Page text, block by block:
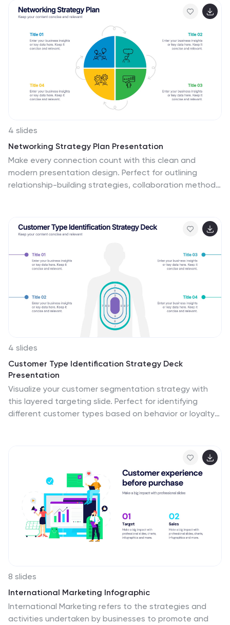
design, onboarding, or strategic alignment discussions,
each placeholder is fully customizable to reflect your
company’s framework. Compatible with PowerPoint,
Keynote, and Google Slides—perfect for HR
professionals, managers, and consultants seeking
structure and clarity.
4 slides
Networking Strategy Plan Presentation
Make every connection count with this clean and
modern presentation design. Perfect for outlining
relationship-building strategies, collaboration methods,
Slides for a seamless and professional presentation
4 slides
Customer Type Identification Strategy Deck
Presentation
Visualize your customer segmentation strategy with
this layered targeting slide. Perfect for identifying
different customer types based on behavior or loyalty
Fully editable and compatible with PowerPoint, Keynote,
8 slides
International Marketing Infographic
International Marketing refers to the strategies and
activities undertaken by businesses to promote and